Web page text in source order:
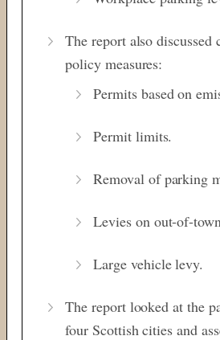
The report also discussed
policy measures:
Permits based on
Permit limits.
Removal of parking
Levies on out-of-
Large vehicle levy.
The report looked at the
four Scottish cities and